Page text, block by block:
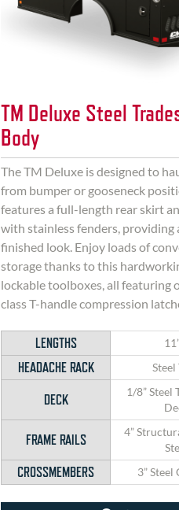
TM Deluxe Steel
Body
The TM Deluxe is designed to
from bumper or gooseneck
features a full-length rear skirt
with stainless fenders, providing
finished look. Enjoy loads of
storage thanks to this
lockable toolboxes, all featuring
class T-handle compression
LENGTHS
HEADACHE RACK Steel
DECK
1/8” Steel
FRAME RAILS
4”
CROSSMEMBERS 3” Steel